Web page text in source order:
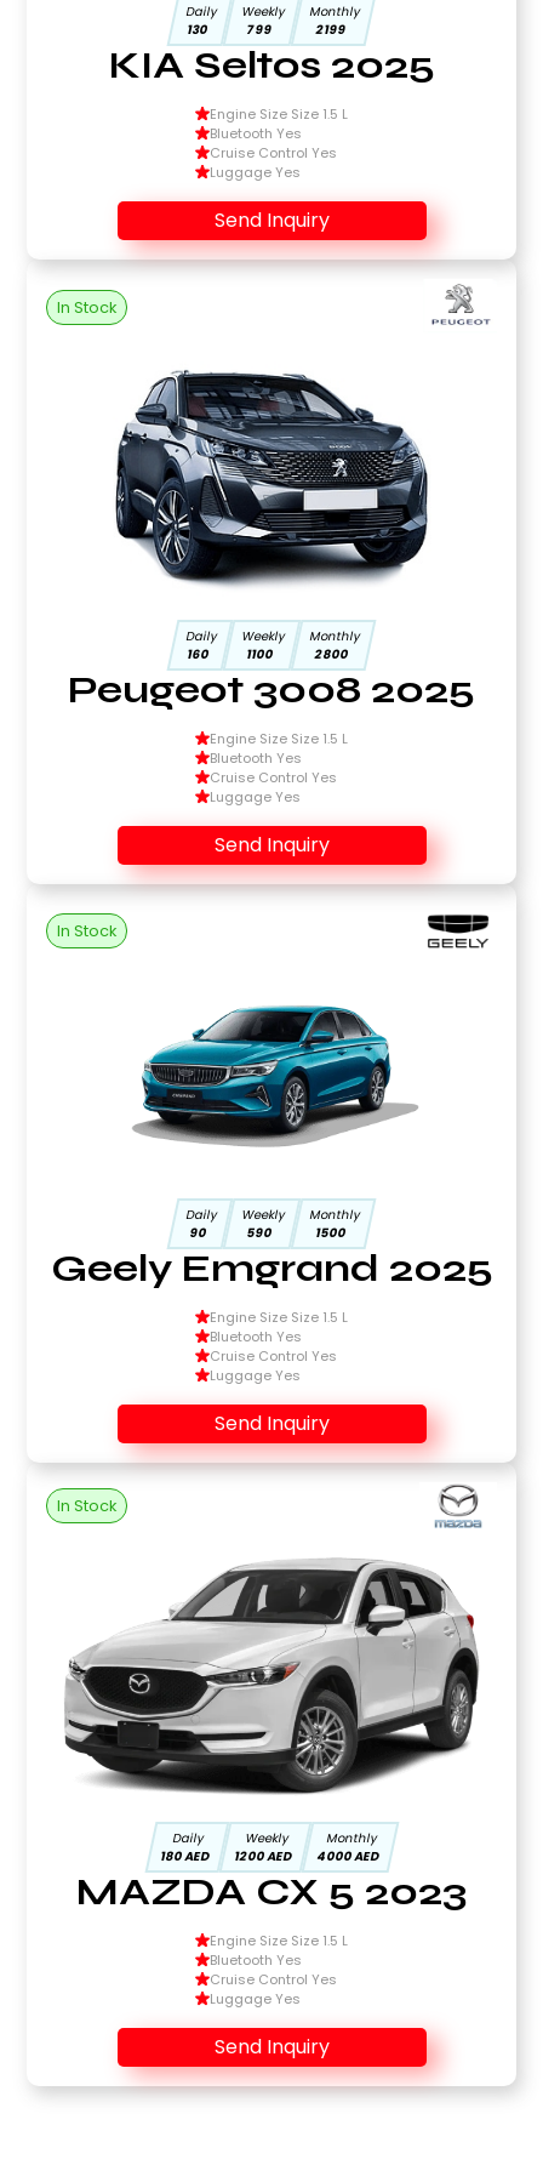
Daily
130
Weekly
799
Monthly
2199
KIA Seltos 2025
Engine Size Size 1.5 L
Bluetooth Yes
Cruise Control Yes
Luggage Yes
Send Inquiry
In Stock
Daily
160
Weekly
1100
Monthly
2800
Peugeot 3008 2025
Engine Size Size 1.5 L
Bluetooth Yes
Cruise Control Yes
Luggage Yes
Send Inquiry
In Stock
Daily
90
Weekly
590
Monthly
1500
Geely Emgrand 2025
Engine Size Size 1.5 L
Bluetooth Yes
Cruise Control Yes
Luggage Yes
Send Inquiry
In Stock
Daily
180 AED
Weekly
1200 AED
Monthly
4000 AED
MAZDA CX 5 2023
Engine Size Size 1.5 L
Bluetooth Yes
Cruise Control Yes
Luggage Yes
Send Inquiry